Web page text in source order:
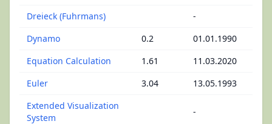
Dreieck (Fuhrmans)
-
Dynamo
0.2
01.01.1990
Equation Calculation
1.61
11.03.2020
Euler
3.04
13.05.1993
Extended Visualization
System
-